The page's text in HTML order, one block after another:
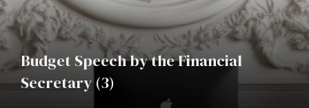
Budget Speech by the Financial
Secretary (3)